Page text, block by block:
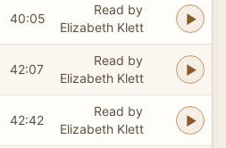
40:05
Read by
Elizabeth Klett
42:07
Read by
Elizabeth Klett
42:42
Read by
Elizabeth Klett